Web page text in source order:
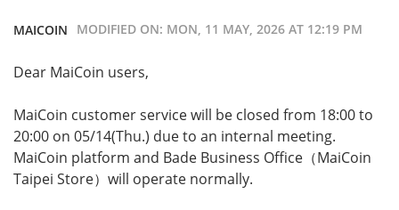
MAICOIN MODIFIED ON: MON, 11 MAY, 2026 AT 12:19 PM
Dear MaiCoin users,
MaiCoin customer service will be closed from 18:00 to
20:00 on 05/14(Thu.) due to an internal meeting.
MaiCoin platform and Bade Business Office（MaiCoin
Taipei Store）will operate normally.